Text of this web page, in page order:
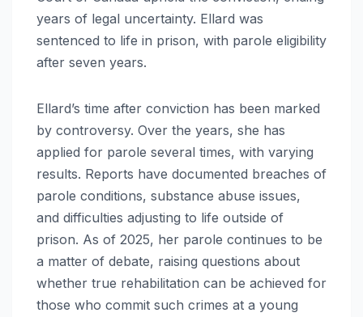
years of legal uncertainty. Ellard was
sentenced to life in prison, with parole eligibility
after seven years.
Ellard’s time after conviction has been marked
by controversy. Over the years, she has
applied for parole several times, with varying
results. Reports have documented breaches of
parole conditions, substance abuse issues,
and difficulties adjusting to life outside of
prison. As of 2025, her parole continues to be
a matter of debate, raising questions about
whether true rehabilitation can be achieved for
those who commit such crimes at a young